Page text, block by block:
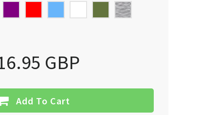
GBP
Add To Cart